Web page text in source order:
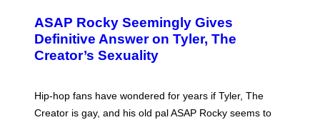
O
B
Y
M
C
A
ASAP Rocky Seemingly Gives
Definitive Answer on Tyler, The
Creator’s Sexuality
Hip-hop fans have wondered for years if Tyler, The
Creator is gay, and his old pal ASAP Rocky seems to